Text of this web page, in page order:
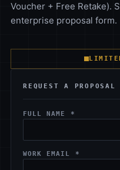
Voucher + Free Retake).
enterprise proposal form.
REQUEST A
FULL NAME *
WORK EMAIL *